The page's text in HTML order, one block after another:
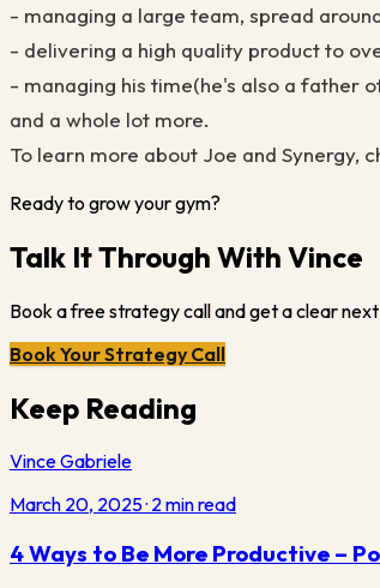
- managing a large team, spread
- delivering a high quality product to
- managing his time(he's also a father
and a whole lot more.
To learn more about Joe and Synergy,
Ready to grow your gym?
Talk It Through With Vince
Book a free strategy call and get a clear
Book Your Strategy Call
Keep Reading
Vince Gabriele
March 20, 2025· 2min read
4 Ways to Be More Productive –